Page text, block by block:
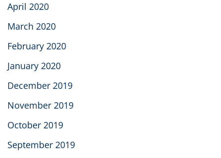
April 2020
March 2020
February 2020
January 2020
December 2019
November 2019
October 2019
September 2019